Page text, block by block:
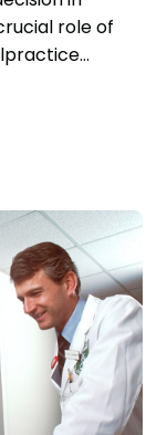
role of